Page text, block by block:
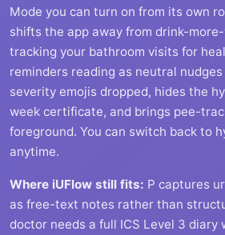
Mode you can turn on from its own
shifts the app away from drink-
tracking your bathroom visits for
reminders reading as neutral
severity emojis dropped, hides the
week certificate, and brings pee-
foreground. You can switch back to
anytime.
Where iUFlow still fits: P captures
as free-text notes rather than
doctor needs a full ICS Level 3 diary